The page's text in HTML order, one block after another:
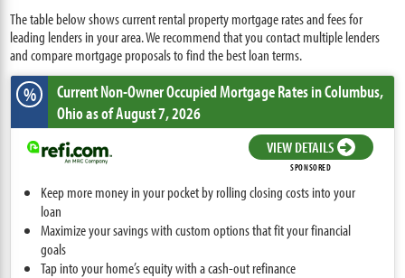
The table below shows current rental property mortgage rates and fees for
leading lenders in your area. We recommend that you contact multiple lenders
and compare mortgage proposals to find the best loan terms.
% Current Non-Owner Occupied Mortgage Ratesin Columbus,
Ohioas of August 7, 2026
VIEW DETAILS
SPONSORED
Keep more money in your pocket by rolling closing costs into your
loan
Maximize your savings with custom options that fit your financial
goals
Tap into your home’s equity with a cash-out refinance